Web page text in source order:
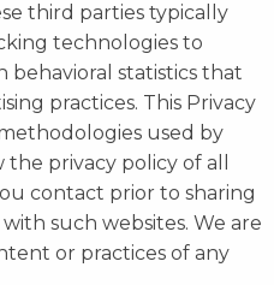
third parties typically
technologies to
statistics that
practices. This Privacy
used by
privacy policy of all
contact prior to sharing
such websites. We are
or practices of any